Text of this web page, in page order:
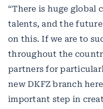
“There is huge global
talents, and the
on this. If we are to
throughout the
partners for
new DKFZ branch
important step in